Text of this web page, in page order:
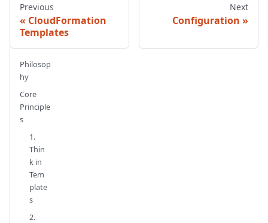
Previous
CloudFormation
Templates
Next
Configuration
Philosop
hy
Core
Principle
s
1.
Thin
k in
Tem
plate
s
2.